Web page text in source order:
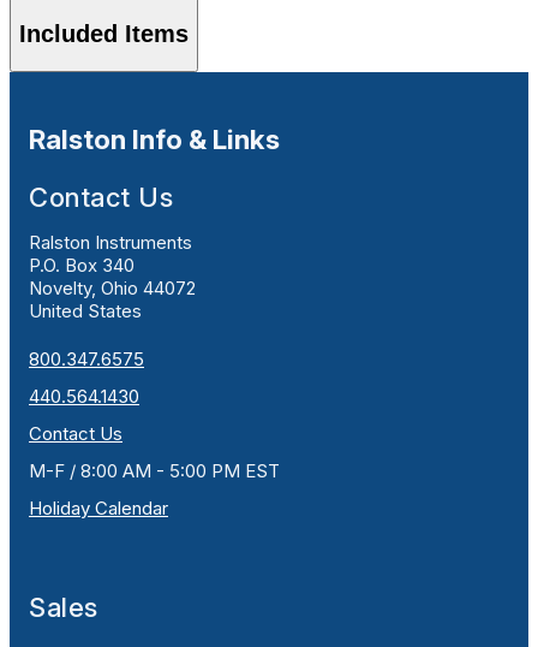
Included Items
Ralston Info & Links
Contact Us
Ralston Instruments
P.O. Box 340
Novelty, Ohio 44072
United States
800.347.6575
440.564.1430
Contact Us
M-F / 8:00 AM - 5:00 PM EST
Holiday Calendar
Sales